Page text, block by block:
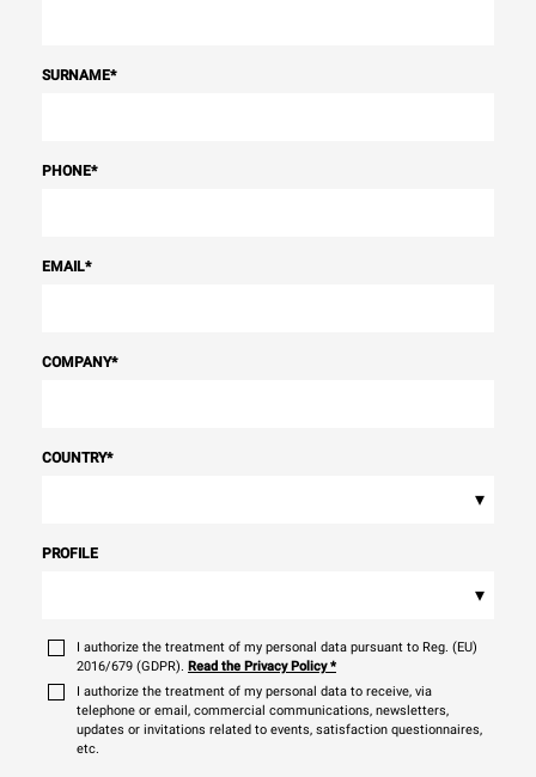
SURNAME*
PHONE*
EMAIL*
COMPANY*
COUNTRY*
▾
PROFILE
▾
I authorize the treatment of my personal data pursuant to Reg. (EU)
2016/679 (GDPR). Read the Privacy Policy*
I authorize the treatment of my personal data to receive, via
telephone or email, commercial communications, newsletters,
updates or invitations related to events, satisfaction questionnaires,
etc.